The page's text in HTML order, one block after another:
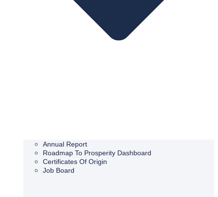
Annual Report
Roadmap To Prosperity Dashboard
Certificates Of Origin
Job Board